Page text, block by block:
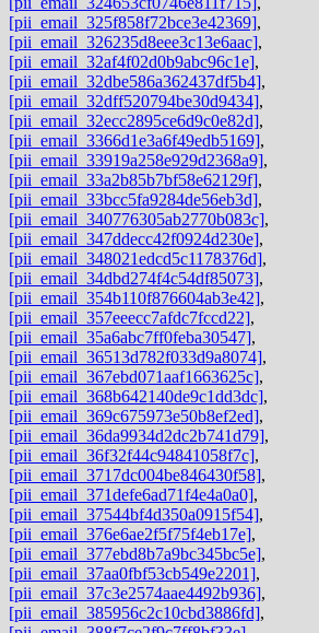
[pii_email_325f858f72bce3e42369],
[pii_email_326235d8eee3c13e6aac],
[pii_email_32af4f02d0b9abc96c1e],
[pii_email_32dbe586a362437df5b4],
[pii_email_32dff520794be30d9434],
[pii_email_32ecc2895ce6d9c0e82d],
[pii_email_3366d1e3a6f49edb5169],
[pii_email_33919a258e929d2368a9],
[pii_email_33a2b85b7bf58e62129f],
[pii_email_33bcc5fa9284de56eb3d],
[pii_email_340776305ab2770b083c],
[pii_email_347ddecc42f0924d230e],
[pii_email_348021edcd5c1178376d],
[pii_email_34dbd274f4c54df85073],
[pii_email_354b110f876604ab3e42],
[pii_email_357eeecc7afdc7fccd22],
[pii_email_35a6abc7ff0feba30547],
[pii_email_36513d782f033d9a8074],
[pii_email_367ebd071aaf1663625c],
[pii_email_368b642140de9c1dd3dc],
[pii_email_369c675973e50b8ef2ed],
[pii_email_36da9934d2dc2b741d79],
[pii_email_36f32f44c94841058f7c],
[pii_email_3717dc004be846430f58],
[pii_email_371defe6ad71f4e4a0a0],
[pii_email_37544bf4d350a0915f54],
[pii_email_376e6ae2f5f75f4eb17e],
[pii_email_377ebd8b7a9bc345bc5e],
[pii_email_37aa0fbf53cb549e2201],
[pii_email_37c3e2574aae4492b936],
[pii_email_385956c2c10cbd3886fd],